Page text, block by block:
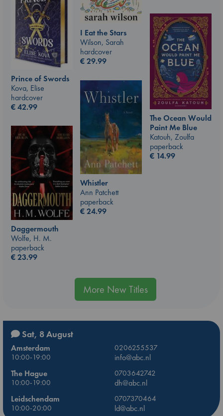
I Eat the Stars
Wilson, Sarah
hardcover
€29.99
Prince of Swords
Kova, Elise
hardcover
€42.99
The Ocean Would
Paint Me Blue
Katouh, Zoulfa
paperback
€ 14.99
Whistler
Ann Patchett
paperback
€24.99
Daggermouth
Wolfe, H. M.
paperback
€23.99
More New Titles
Sat, 8 August
Amsterdam
0206255537
10:00-19:00
info@abc.nl
The Hague
0703642742
10:00-19:00
dh@abc.nl
Leidschendam
0707370464
10:00-20:00
ld@abc.nl